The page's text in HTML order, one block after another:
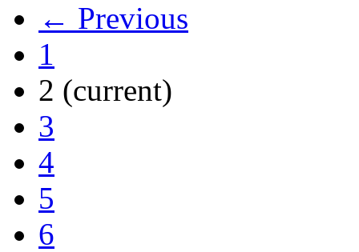
← Previous
1
2 (current)
3
4
5
6